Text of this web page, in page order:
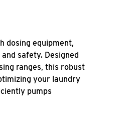
dosing equipment,
safety. Designed
ranges, this robust
your laundry
pumps